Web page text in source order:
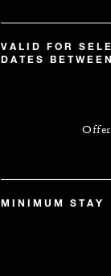
VALID FOR
DATES BETWEEN
MINIMUM STAY